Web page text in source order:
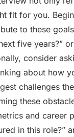
fit for you.
to these
five years?”
consider
about how
challenges
these
and career
in this role?”